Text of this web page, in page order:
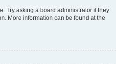
Try asking a board administrator if they
More information can be found at the